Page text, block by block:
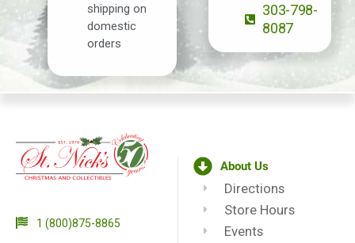
shipping on
domestic
orders
303-798-
8087
1 (800)875-8865
About Us
Directions
Store Hours
Events